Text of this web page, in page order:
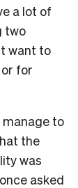
a lot of
two
want to
for
to
the
was
asked